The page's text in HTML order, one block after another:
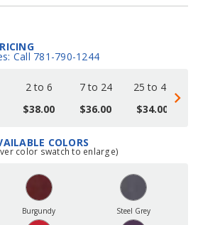
Call 781-790-1244
2 to 6
$38.00
7 to 24
$36.00
25 to 48
$34.00
COLORS
color swatch to enlarge)
Burgundy Steel Grey